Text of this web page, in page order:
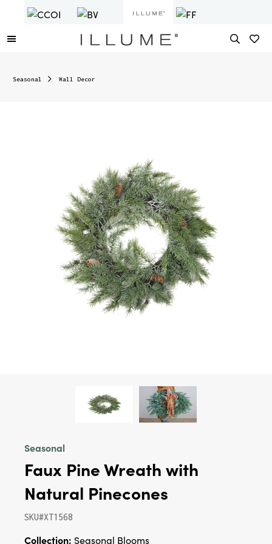
Seasonal Wall Decor
Seasonal
Faux Pine Wreath with
Natural Pinecones
SKU#XT1568
Collection: Seasonal Blooms